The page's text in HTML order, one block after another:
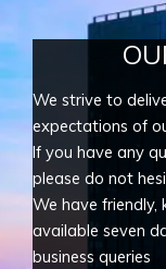
We strive to
expectations of
If you have any
please do not
We have friendly,
available seven
business queries